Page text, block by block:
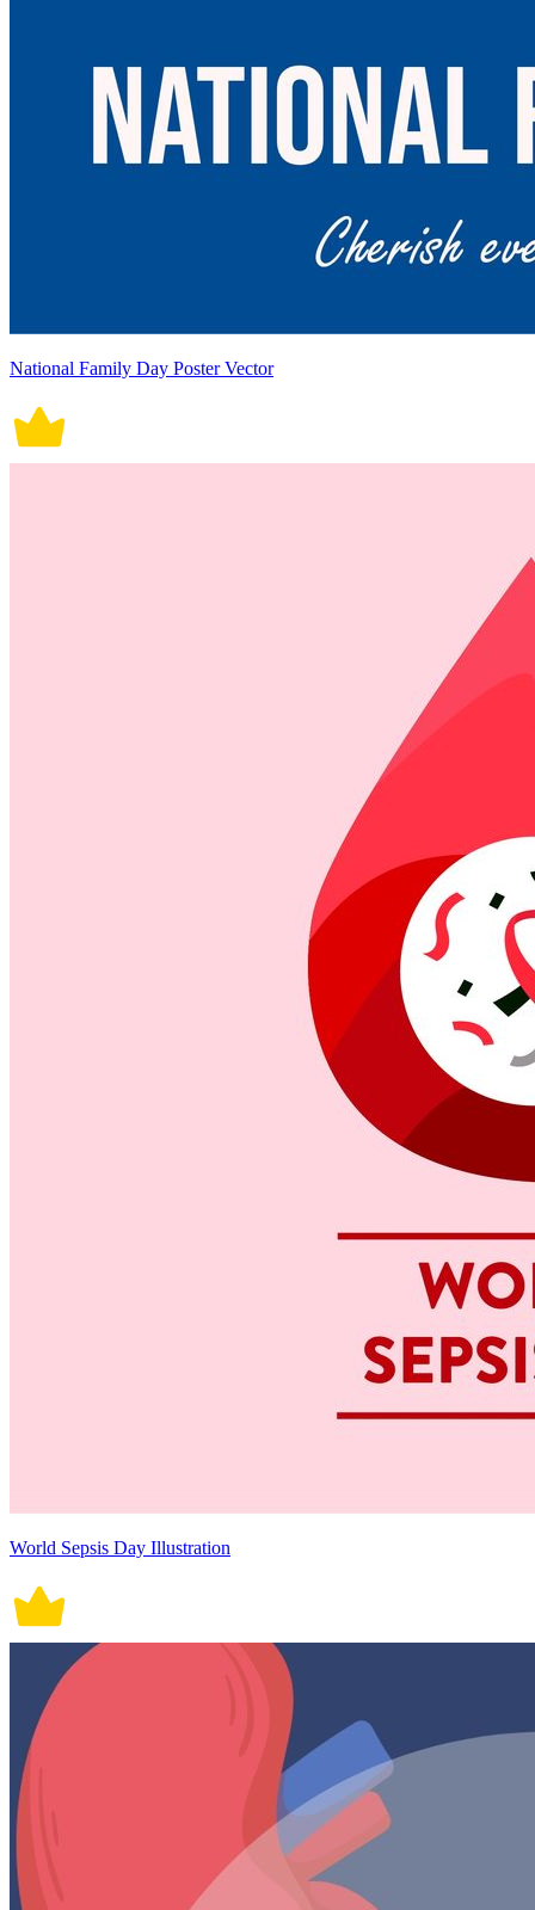
National Family Day Poster Vector
World Sepsis Day Illustration